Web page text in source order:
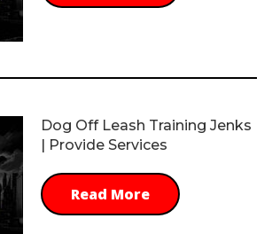
Dog Off Leash Training Jenks
| Provide Services
Read More